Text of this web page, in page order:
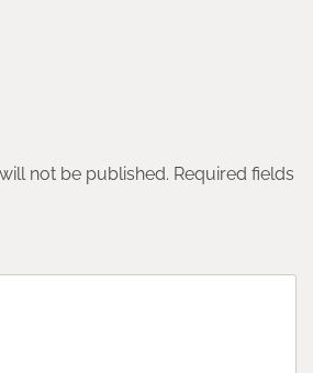
not be published. Required fields